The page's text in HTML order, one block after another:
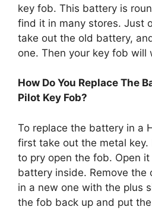
key fob. This battery is
find it in many stores. Just
take out the old battery,
one. Then your key fob will
How Do You Replace The
Pilot Key Fob?
To replace the battery in a
first take out the metal
to pry open the fob. Open
battery inside. Remove
in a new one with the plus
the fob back up and put